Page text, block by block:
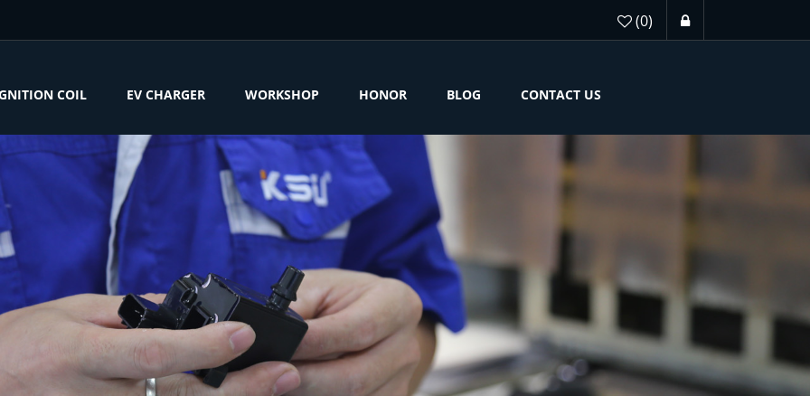
(0)
COIL EV CHARGER WORKSHOP HONOR BLOG CONTACT US